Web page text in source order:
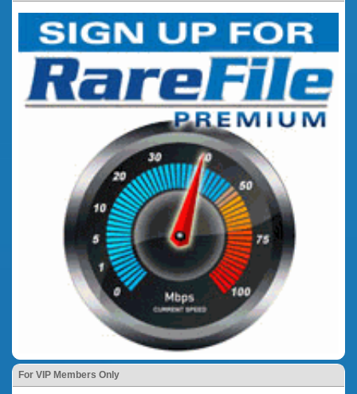
For VIP Members Only